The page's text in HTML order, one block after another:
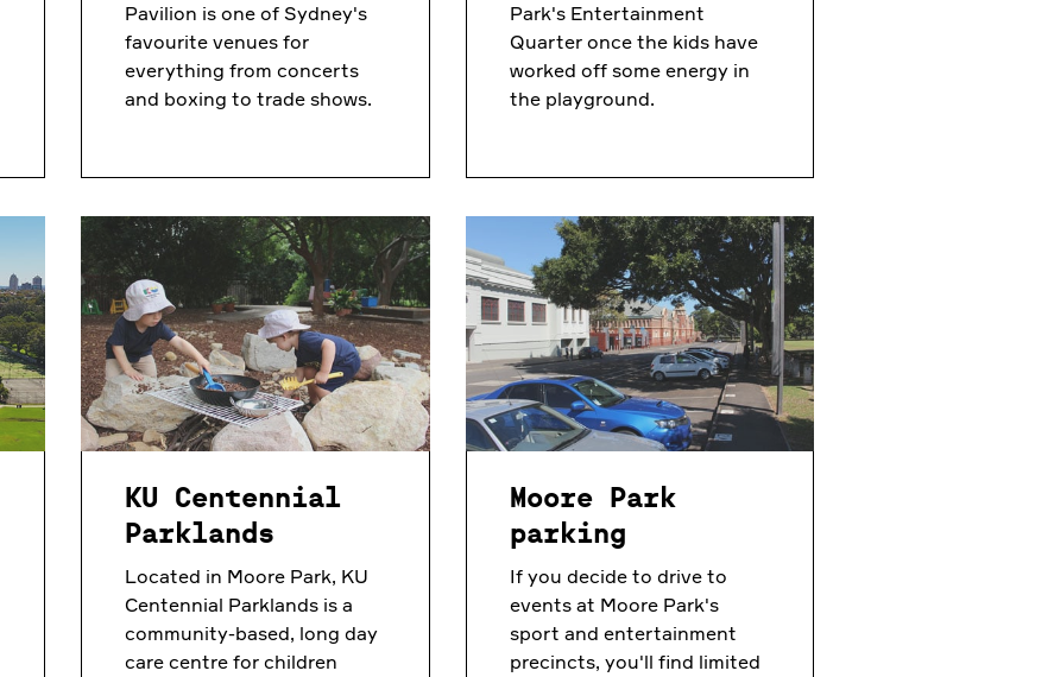
Pavilion is one of Sydney's
favourite venues for
everything from concerts
and boxing to trade shows.
Park's Entertainment
Quarter once the kids have
worked off some energy in
the playground.
KU Centennial
Parklands
Located in Moore Park, KU
Centennial Parklands is a
community-based, long day
care centre for children
Moore Park
parking
If you decide to drive to
events at Moore Park's
sport and entertainment
precincts, you'll find limited